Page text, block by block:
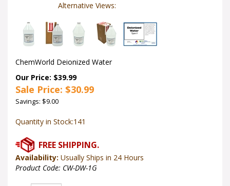
Alternative Views:
ChemWorld Deionized Water
Our Price: $39.99
Sale Price: $30.99
Savings: $9.00
Quantity in Stock:141
Availability: Usually Ships in 24 Hours
Product Code: CW-DW-1G